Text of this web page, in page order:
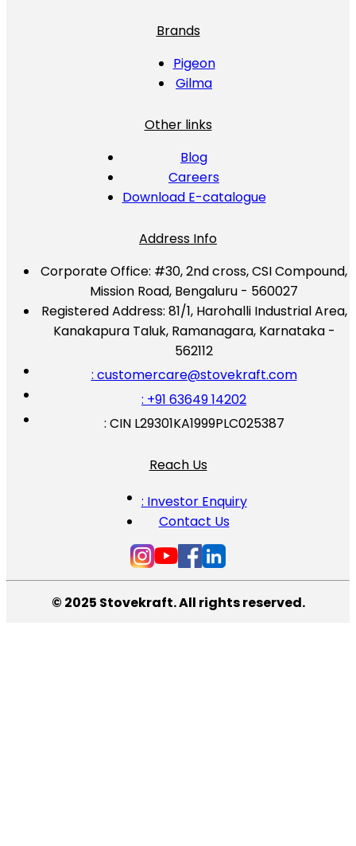
Brands
Pigeon
Gilma
Other links
Blog
Careers
Download E-catalogue
Address Info
Corporate Office: #30, 2nd cross, CSI Compound,
Mission Road, Bengaluru - 560027
Registered Address: 81/1, Harohalli Industrial Area,
Kanakapura Taluk, Ramanagara, Karnataka -
562112
: customercare@stovekraft.com
: +91 63649 14202
: CIN L29301KA1999PLC025387
Reach Us
: Investor Enquiry
Contact Us
© 2025 Stovekraft. All rights reserved.